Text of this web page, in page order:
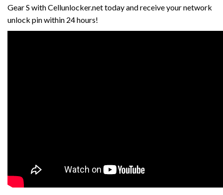
Gear S with Cellunlocker.net today and receive your network
unlock pin within 24 hours!